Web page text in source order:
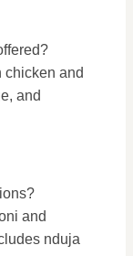
chicken and
and
and
nduja